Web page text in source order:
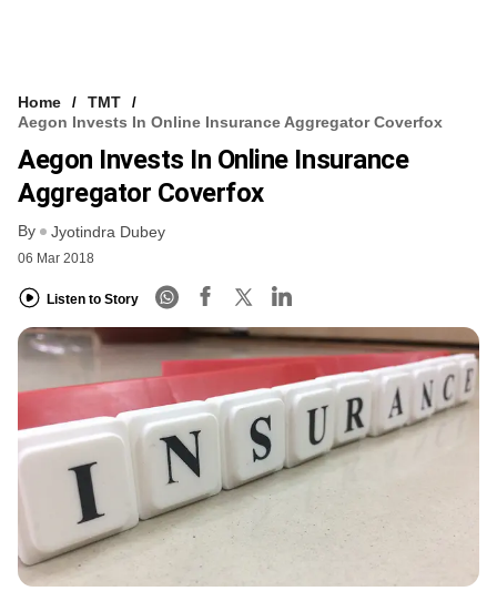
Home
TMT
Aegon Invests In Online Insurance Aggregator Coverfox
Aegon Invests In Online Insurance
Aggregator Coverfox
By Jyotindra Dubey
06 Mar 2018
Listen to Story